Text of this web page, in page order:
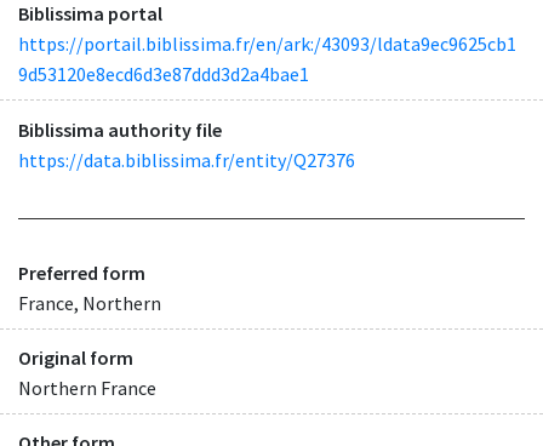
Biblissima portal
https://portail.biblissima.fr/en/ark:/43093/ldata9ec9625cb1
9d53120e8ecd6d3e87ddd3d2a4bae1
Biblissima authority file
https://data.biblissima.fr/entity/Q27376
Preferred form
France, Northern
Original form
Northern France